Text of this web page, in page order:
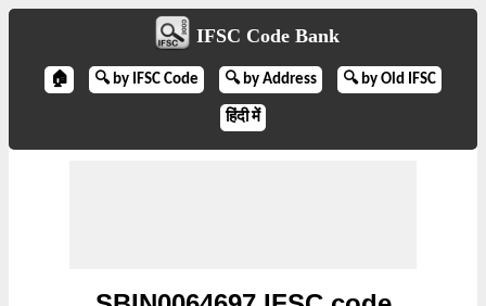
IFSC Code Bank
🏠 🔍 by IFSC Code 🔍 by Address 🔍 by Old IFSC
हिंदी में